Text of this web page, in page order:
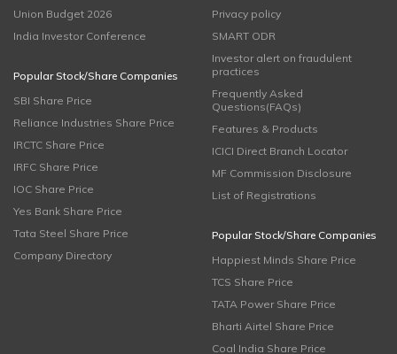
Union Budget 2026
India Investor Conference
Popular Stock/Share Companies
SBI Share Price
Reliance Industries Share Price
IRCTC Share Price
IRFC Share Price
IOC Share Price
Yes Bank Share Price
Tata Steel Share Price
Company Directory
Privacy policy
SMART ODR
Investor alert on fraudulent
practices
Frequently Asked
Questions(FAQs)
Features & Products
ICICI Direct Branch Locator
MF Commission Disclosure
List of Registrations
Popular Stock/Share Companies
Happiest Minds Share Price
TCS Share Price
TATA Power Share Price
Bharti Airtel Share Price
Coal India Share Price